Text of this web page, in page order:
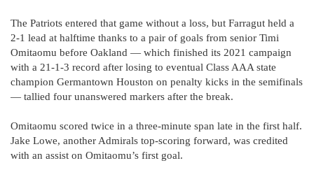
The Patriots entered that game without a loss, but Farragut held a
2-1 lead at halftime thanks to a pair of goals from senior Timi
Omitaomu before Oakland — which finished its 2021 campaign
with a 21-1-3 record after losing to eventual Class AAA state
champion Germantown Houston on penalty kicks in the semifinals
— tallied four unanswered markers after the break.
Omitaomu scored twice in a three-minute span late in the first half.
Jake Lowe, another Admirals top-scoring forward, was credited
with an assist on Omitaomu’s first goal.